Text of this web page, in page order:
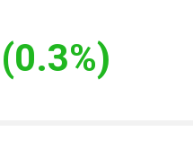
(0.3%)